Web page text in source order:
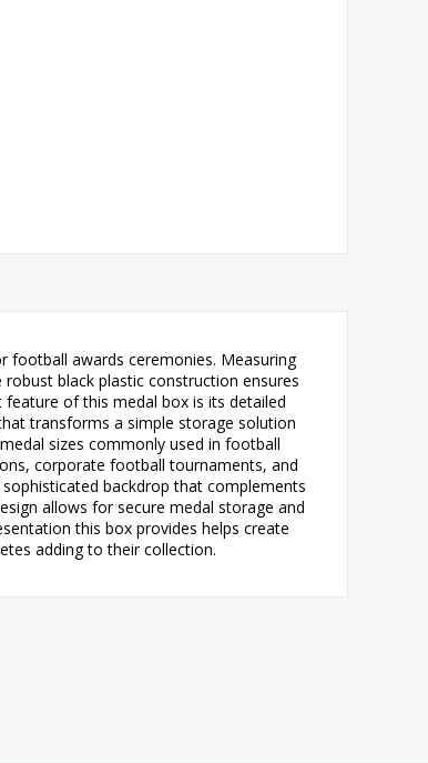
football awards ceremonies. Measuring
black plastic construction ensures
of this medal box is its detailed
transforms a simple storage solution
sizes commonly used in football
corporate football tournaments, and
backdrop that complements
allows for secure medal storage and
this box provides helps create
adding to their collection.